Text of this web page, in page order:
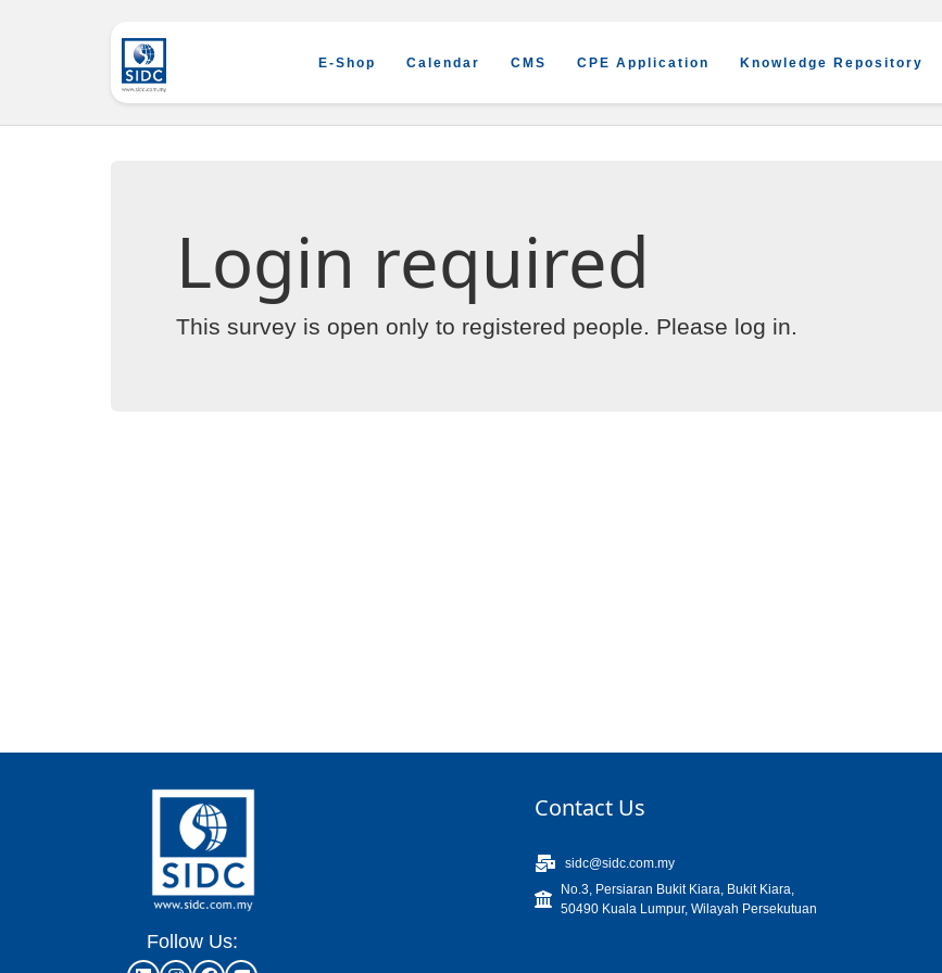
E-Shop Calendar CMS CPE Application Knowledge Repository
Login required
This survey is open only to registered people. Please log in.
Follow Us:
Contact Us
sidc@sidc.com.my
No.3, Persiaran Bukit Kiara, Bukit Kiara,
50490 Kuala Lumpur, Wilayah Persekutuan